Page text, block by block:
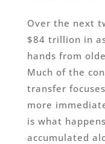
Over the next
$84 trillion in
hands from
Much of the
transfer
more
is what
accumulated